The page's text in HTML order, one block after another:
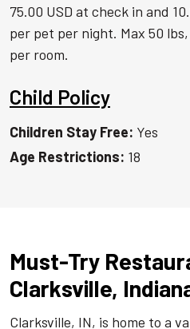
75.00 USD at check in and
per pet per night. Max 50
per room.
Child Policy
Children Stay Free: Yes
Age Restrictions: 18
Must-Try
Clarksville,
Clarksville, IN, is home to a